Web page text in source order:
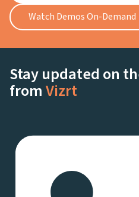
Watch Demos On-Demand
Stay updated on
fromVizrt